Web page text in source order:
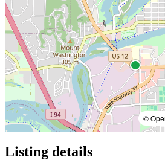
©
Listing details